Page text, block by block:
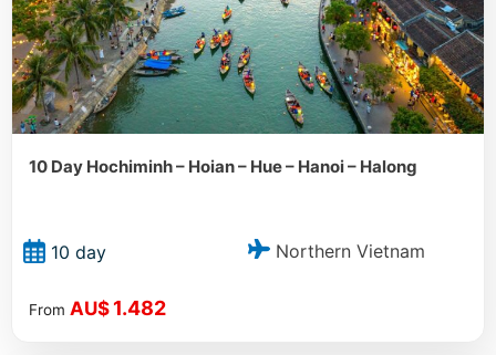
10 Day Hochiminh – Hoian – Hue – Hanoi – Halong
10 day Northern Vietnam
From AU$ 1.482